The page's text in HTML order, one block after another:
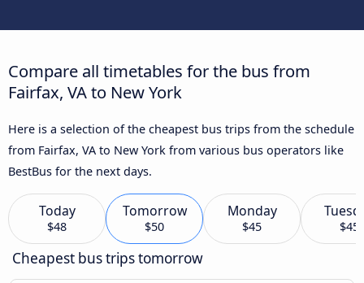
Compare all timetables for the bus from
Fairfax, VA to New York
Here is a selection of the cheapest bus trips from the schedule
from Fairfax, VA to New York from various bus operators like
BestBus for the next days.
Today
$48
Tomorrow
$50
Monday
$45 $45
Cheapest bus trips tomorrow